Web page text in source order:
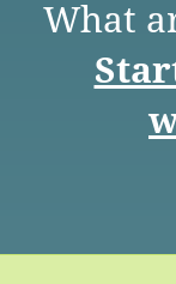
What